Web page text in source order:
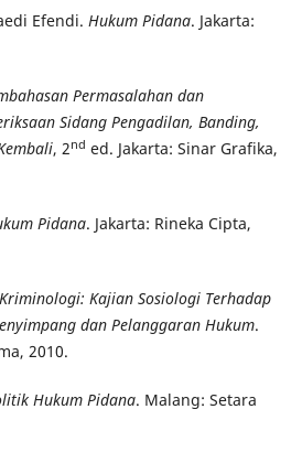
Efendi. Hukum Pidana. Jakarta:
Permasalahan dan
Sidang Pengadilan, Banding,
, 2nd ed. Jakarta: Sinar Grafika,
Pidana. Jakarta: Rineka Cipta,
Kriminologi: Kajian Sosiologi Terhadap
dan Pelanggaran Hukum.
2010.
Hukum Pidana. Malang: Setara